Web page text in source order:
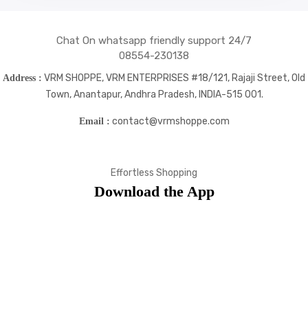
Chat On whatsapp friendly support 24/7
08554-230138
Address : VRM SHOPPE, VRM ENTERPRISES #18/121, Rajaji Street, Old
Town, Anantapur, Andhra Pradesh, INDIA-515 001.
Email : contact@vrmshoppe.com
Effortless Shopping
Download the App